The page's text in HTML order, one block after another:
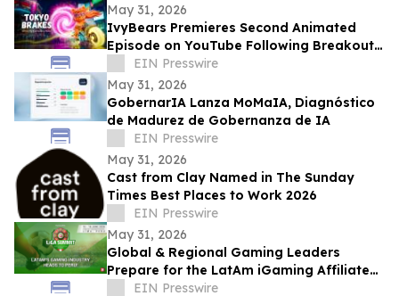
May 31, 2026
IvyBears Premieres Second Animated
Episode on YouTube Following Breakout
Global Launch
EIN Presswire
May 31, 2026
GobernarIA Lanza MoMaIA, Diagnóstico
de Madurez de Gobernanza de IA
EIN Presswire
May 31, 2026
Cast from Clay Named in The Sunday
Times Best Places to Work 2026
EIN Presswire
May 31, 2026
Global & Regional Gaming Leaders
Prepare for the LatAm iGaming Affiliate
Summit 2026
EIN Presswire